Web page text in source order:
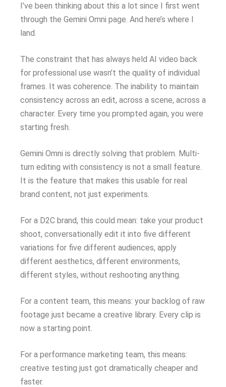
I’ve been thinking about this a lot since I first went
through the Gemini Omni page. And here’s where I
land.
The constraint that has always held AI video back
for professional use wasn’t the quality of individual
frames. It was coherence. The inability to maintain
consistency across an edit, across a scene, across a
character. Every time you prompted again, you were
starting fresh.
Gemini Omni is directly solving that problem. Multi-
turn editing with consistency is not a small feature.
It is the feature that makes this usable for real
brand content, not just experiments.
For a D2C brand, this could mean: take your product
shoot, conversationally edit it into five different
variations for five different audiences, apply
different aesthetics, different environments,
different styles, without reshooting anything.
For a content team, this means: your backlog of raw
footage just became a creative library. Every clip is
now a starting point.
For a performance marketing team, this means:
creative testing just got dramatically cheaper and
faster.